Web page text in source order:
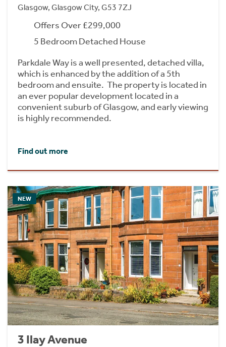
Glasgow, Glasgow City, G53 7ZJ
Offers Over £299,000
5 Bedroom Detached House
Parkdale Way is a well presented, detached villa,
which is enhanced by the addition of a 5th
bedroom and ensuite. The property is located in
an ever popular development located in a
convenient suburb of Glasgow, and early viewing
is highly recommended.
Find out more
NEW
3 Ilay Avenue